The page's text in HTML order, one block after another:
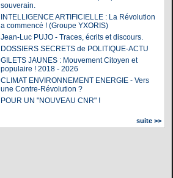
souverain.
INTELLIGENCE ARTIFICIELLE : La Révolution
a commencé ! (Groupe YXORIS)
Jean-Luc PUJO - Traces, écrits et discours.
DOSSIERS SECRETS de POLITIQUE-ACTU
GILETS JAUNES : Mouvement Citoyen et
populaire ! 2018 - 2026
CLIMAT ENVIRONNEMENT ENERGIE - Vers
une Contre-Révolution ?
POUR UN "NOUVEAU CNR" !
suite >>